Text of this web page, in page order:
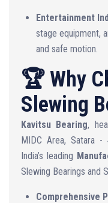
Entertainment
stage equipment,
and safe motion.
🏆 Why
Slewing
Kavitsu Bearing,
MIDC Area, Satara -
India’s leading
Slewing Bearings and
Comprehensive